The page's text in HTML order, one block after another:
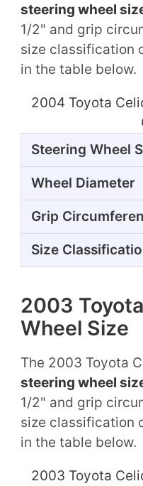
steering wheel
1/2" and grip
size classification
in the table below.
2004 Toyota
Steering Wheel
Wheel Diameter
Grip
Size
2003
Wheel Size
The 2003 Toyota
steering wheel
1/2" and grip
size classification
in the table below.
2003 Toyota